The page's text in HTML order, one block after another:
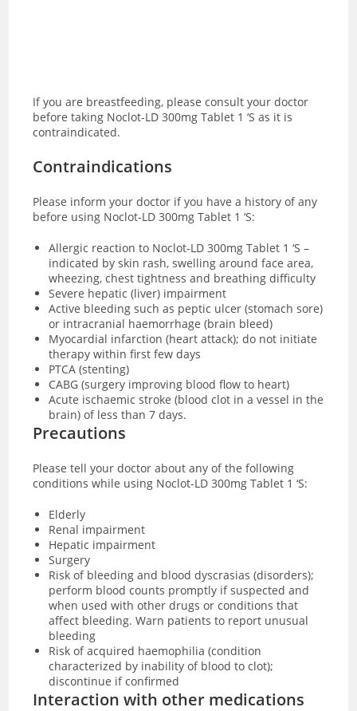
If you are breastfeeding, please consult your doctor
before taking Noclot-LD 300mg Tablet 1 ‘S as it is
contraindicated.
Contraindications
Please inform your doctor if you have a history of any
before using Noclot-LD 300mg Tablet 1 ‘S:
Allergic reaction to Noclot-LD 300mg Tablet 1 ‘S –
indicated by skin rash, swelling around face area,
wheezing, chest tightness and breathing difficulty
Severe hepatic (liver) impairment
Active bleeding such as peptic ulcer (stomach sore)
or intracranial haemorrhage (brain bleed)
Myocardial infarction (heart attack); do not initiate
therapy within first few days
PTCA (stenting)
CABG (surgery improving blood flow to heart)
Acute ischaemic stroke (blood clot in a vessel in the
brain) of less than 7 days.
Precautions
Please tell your doctor about any of the following
conditions while using Noclot-LD 300mg Tablet 1 ‘S:
Elderly
Renal impairment
Hepatic impairment
Surgery
Risk of bleeding and blood dyscrasias (disorders);
perform blood counts promptly if suspected and
when used with other drugs or conditions that
affect bleeding. Warn patients to report unusual
bleeding
Risk of acquired haemophilia (condition
characterized by inability of blood to clot);
discontinue if confirmed
Interaction with other medications